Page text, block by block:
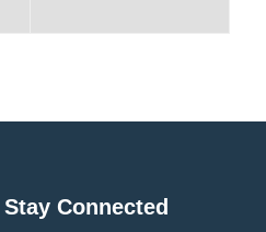
Stay Connected